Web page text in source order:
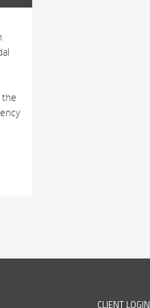
CLIENT LOGIN